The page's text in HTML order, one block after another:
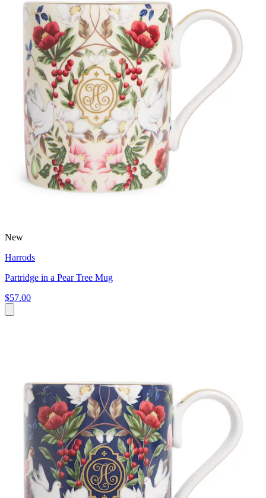
New
Harrods
Partridge in a Pear Tree Mug
$57.00